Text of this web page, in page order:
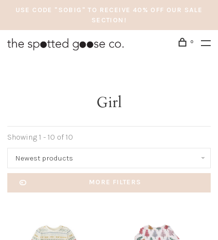
USE CODE "SOBIG" TO RECEIVE 40% OFF OUR SALE
SECTION!
0
Girl
Showing 1 - 10 of 10
Newest products
MORE FILTERS